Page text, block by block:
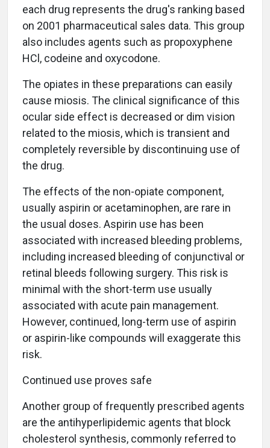
each drug represents the drug's ranking based
on 2001 pharmaceutical sales data. This group
also includes agents such as propoxyphene
HCl, codeine and oxycodone.
The opiates in these preparations can easily
cause miosis. The clinical significance of this
ocular side effect is decreased or dim vision
related to the miosis, which is transient and
completely reversible by discontinuing use of
the drug.
The effects of the non-opiate component,
usually aspirin or acetaminophen, are rare in
the usual doses. Aspirin use has been
associated with increased bleeding problems,
including increased bleeding of conjunctival or
retinal bleeds following surgery. This risk is
minimal with the short-term use usually
associated with acute pain management.
However, continued, long-term use of aspirin
or aspirin-like compounds will exaggerate this
risk.
Continued use proves safe
Another group of frequently prescribed agents
are the antihyperlipidemic agents that block
cholesterol synthesis, commonly referred to